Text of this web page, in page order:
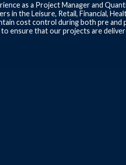
as a Project Manager and
in the Leisure, Retail, Financial,
cost control during both pre
ensure that our projects are